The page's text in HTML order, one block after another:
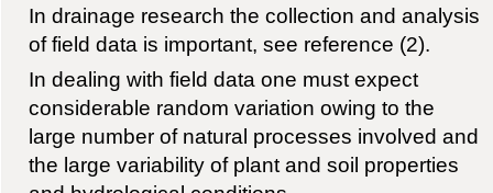
In drainage research the collection and analysis
of field data is important, see reference (2).
In dealing with field data one must expect
considerable random variation owing to the
large number of natural processes involved and
the large variability of plant and soil properties